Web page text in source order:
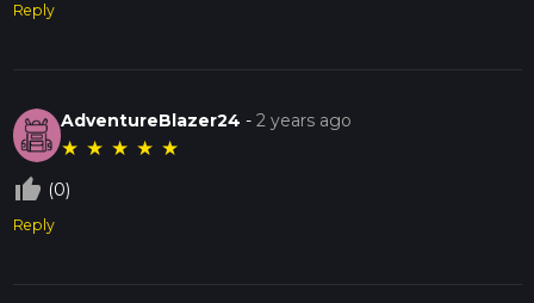
Reply
AdventureBlazer24 -2 years ago
★ ★ ★ ★ ★
thumb_up_off_alt (0)
Reply